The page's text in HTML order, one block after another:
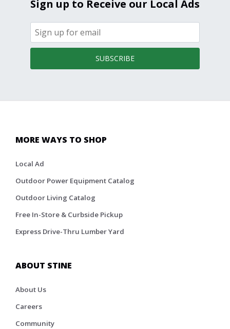
Sign up to Receive our Local Ads
SUBSCRIBE
MORE WAYS TO SHOP
Local Ad
Outdoor Power Equipment Catalog
Outdoor Living Catalog
Free In-Store & Curbside Pickup
Express Drive-Thru Lumber Yard
ABOUT STINE
About Us
Careers
Community